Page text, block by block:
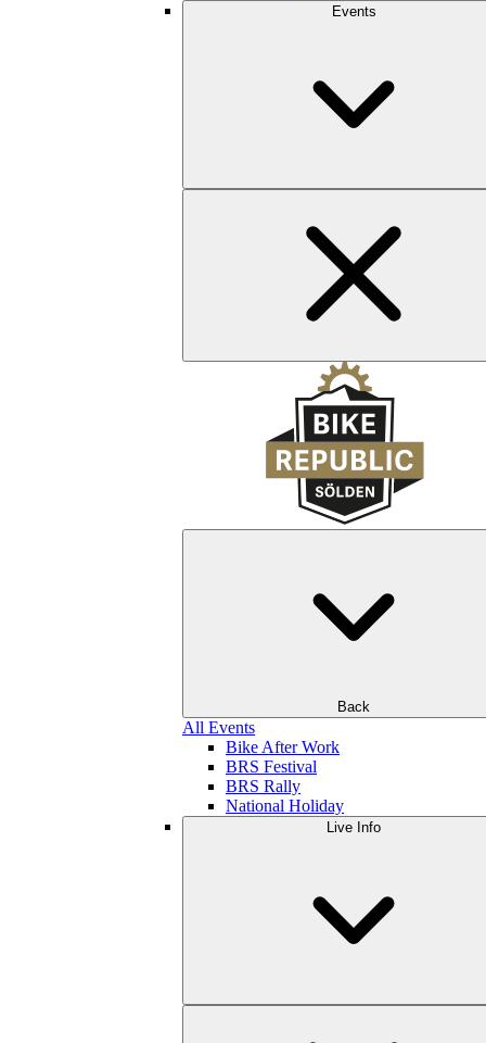
Events
Back
All Events
Bike After Work
BRS Festival
BRS Rally
National Holiday
Live Info